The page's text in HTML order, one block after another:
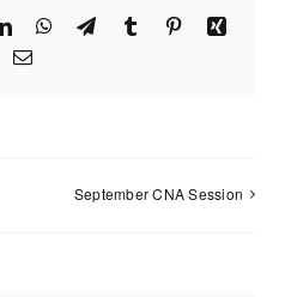
LinkedInWhatsApp
TelegramTumblr PinterestXing
Email
September CNA Session